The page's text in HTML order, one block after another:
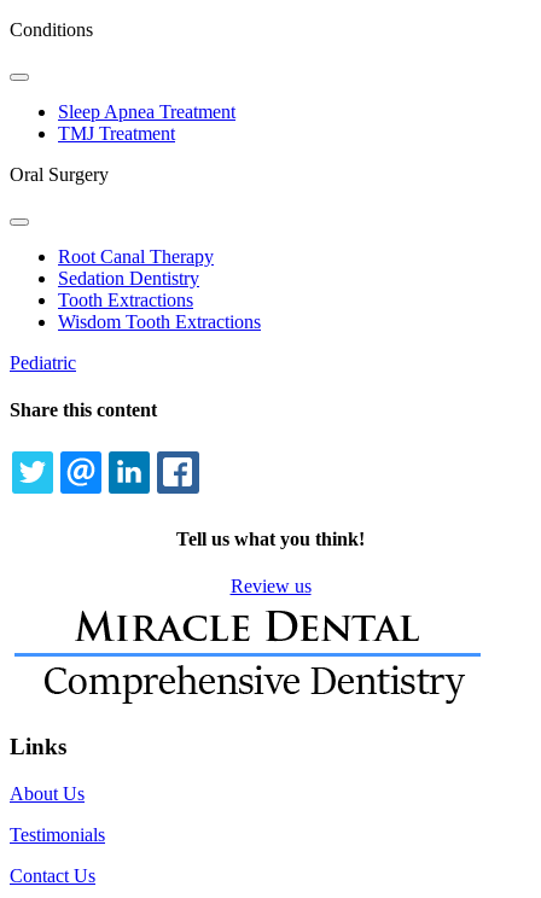
Conditions
Toggle
DropdownSleep Apnea Treatment
TMJ Treatment
Oral Surgery
Toggle
DropdownRoot Canal Therapy
Sedation Dentistry
Tooth Extractions
Wisdom Tooth Extractions
Pediatric
Share this content
TWITTEREMAILLINKEDIN
Tell us what you think!
Review us
Links
About Us
Testimonials
Contact Us